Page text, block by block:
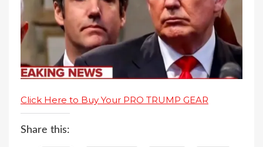
Click Here to Buy Your PRO TRUMP GEAR
Share this: